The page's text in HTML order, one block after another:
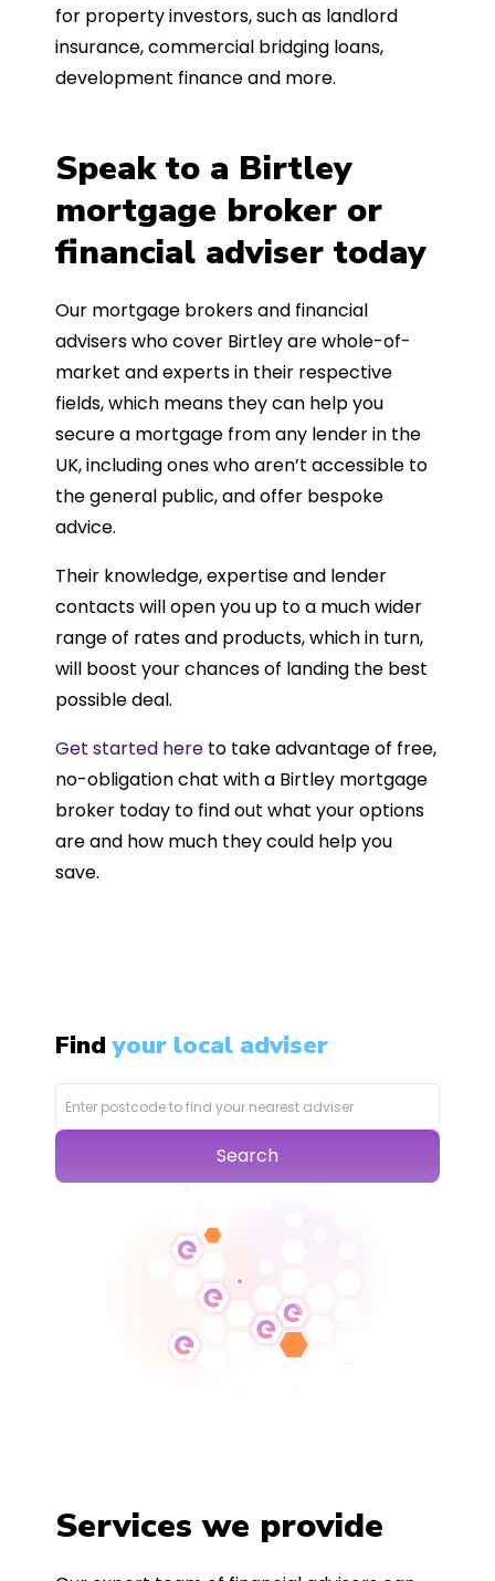
for property investors, such as landlord
insurance, commercial bridging loans,
development finance and more.
Speak to a Birtley
mortgage broker or
financial adviser today
Our mortgage brokers and financial
advisers who cover Birtley are whole-of-
market and experts in their respective
fields, which means they can help you
secure a mortgage from any lender in the
UK, including ones who aren’t accessible to
the general public, and offer bespoke
advice.
Their knowledge, expertise and lender
contacts will open you up to a much wider
range of rates and products, which in turn,
will boost your chances of landing the best
possible deal.
Get started here to take advantage of free,
no-obligation chat with a Birtley mortgage
broker today to find out what your options
are and how much they could help you
save.
Findyour local adviser
Search
Services we provide